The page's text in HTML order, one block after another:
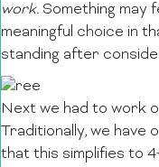
work. Something may
meaningful choice in
standing after
Next we had to work
Traditionally, we have
that this simplifies to